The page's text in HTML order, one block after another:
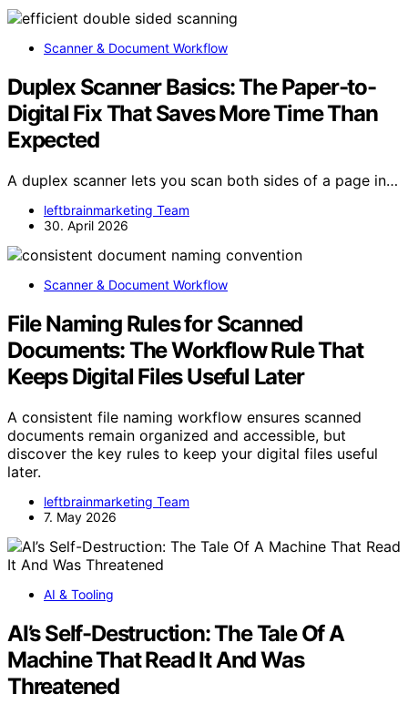
Scanner & Document Workflow
Duplex Scanner Basics: The Paper-to-
Digital Fix That Saves More Time Than
Expected
A duplex scanner lets you scan both sides of a page in…
leftbrainmarketing Team
30. April 2026
Scanner & Document Workflow
File Naming Rules for Scanned
Documents: The Workflow Rule That
Keeps Digital Files Useful Later
A consistent file naming workflow ensures scanned
documents remain organized and accessible, but
discover the key rules to keep your digital files useful
later.
leftbrainmarketing Team
7. May 2026
AI & Tooling
AI’s Self-Destruction: The Tale Of A
Machine That Read It And Was
Threatened